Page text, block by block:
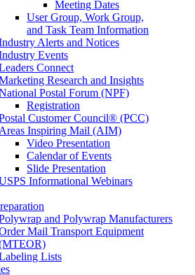
Meeting Dates
User Group, Work Group,
and Task Team Information
Alerts and Notices
Events
Connect
Research and Insights
Postal Forum (NPF)
Registration
Customer Council® (PCC)
Areas Inspiring Mail (AIM)
Video Presentation
Calendar of Events
Slide Presentation
Informational Webinars
and Polywrap Manufacturers
Mail Transport Equipment
Lists